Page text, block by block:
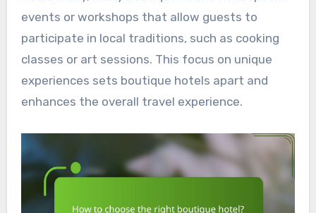
events or workshops that allow guests to
participate in local traditions, such as cooking
classes or art sessions. This focus on unique
experiences sets boutique hotels apart and
enhances the overall travel experience.